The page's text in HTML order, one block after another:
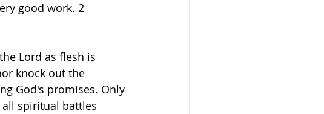
good work. 2
Lord as flesh is
knock out the
God's promises. Only
spiritual battles